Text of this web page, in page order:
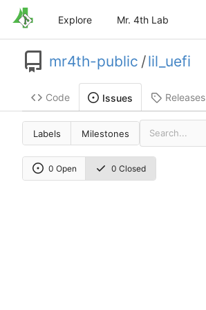
Explore Mr. 4th Lab
mr4th-public /lil_uefi
Code Issues Releases
Labels Milestones
0 Open 0 Closed